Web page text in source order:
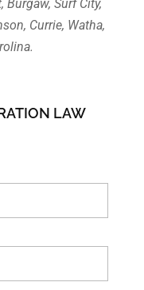
Burgaw, Surf City,
Currie, Watha,
LAW